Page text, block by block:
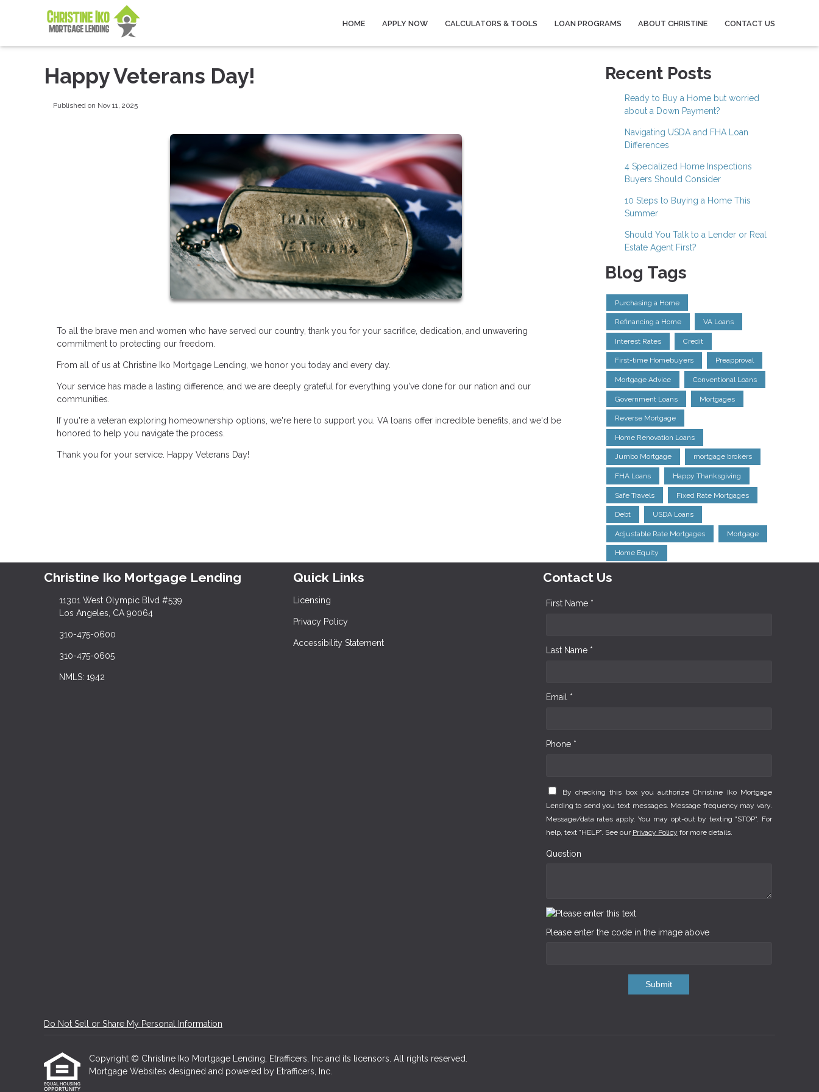
HOME APPLY NOW CALCULATORS & TOOLS LOAN PROGRAMS ABOUT CHRISTINE CONTACT US
Happy Veterans Day!
Published on Nov 11, 2025
To all the brave men and women who have served our country, thank you for your sacrifice, dedication, and unwavering
commitment to protecting our freedom.
From all of us at Christine Iko Mortgage Lending, we honor you today and every day.
Your service has made a lasting difference, and we are deeply grateful for everything you've done for our nation and our
communities.
If you're a veteran exploring homeownership options, we're here to support you. VA loans offer incredible benefits, and we'd be
honored to help you navigate the process.
Thank you for your service. Happy Veterans Day!
Recent Posts
Ready to Buy a Home but worried
about a Down Payment?
Navigating USDA and FHA Loan
Differences
4 Specialized Home Inspections
Buyers Should Consider
10 Steps to Buying a Home This
Summer
Should You Talk to a Lender or Real
Estate Agent First?
Blog Tags
Purchasing a Home
Refinancing a Home VA Loans
Interest Rates Credit
First-time Homebuyers Preapproval
Mortgage Advice Conventional Loans
Government Loans Mortgages
Reverse Mortgage
Home Renovation Loans
Jumbo Mortgage mortgage brokers
FHA Loans Happy Thanksgiving
Safe Travels Fixed Rate Mortgages
Debt USDA Loans
Adjustable Rate Mortgages Mortgage
Home Equity
Christine Iko Mortgage Lending
11301 West Olympic Blvd #539
Los Angeles, CA 90064
310-475-0600
310-475-0605
NMLS: 1942
Quick Links
Licensing
Privacy Policy
Accessibility Statement
Contact Us
First Name *
Last Name *
Email *
Phone *
By checking this box you authorize Christine Iko Mortgage
Lending to send you text messages. Message frequency may vary.
Message/data rates apply. You may opt-out by texting "STOP". For
help, text "HELP". See our Privacy Policy for more details.
Question
Please enter the code in the image above
Submit
Do Not Sell or Share My Personal Information
Copyright © Christine Iko Mortgage Lending, Etrafficers, Inc and its licensors. All rights reserved.
Mortgage Websites designed and powered by Etrafficers, Inc.